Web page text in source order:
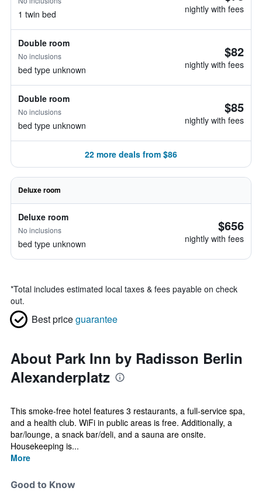
1 twin bed nightly with fees
Double room
No inclusions
bed type unknown
$82
nightly with fees
Double room
No inclusions
bed type unknown
$85
nightly with fees
22 more deals from $86
Deluxe room
Deluxe room
No inclusions
bed type unknown
$656
nightly with fees
*Total includes estimated local taxes & fees payable on check
out.
Best priceguarantee
About Park Inn by Radisson Berlin
Alexanderplatz
This smoke-free hotel features 3 restaurants, a full-service spa,
and a health club. WiFi in public areas is free. Additionally, a
bar/lounge, a snack bar/deli, and a sauna are onsite.
Housekeeping is...
More
Good to Know